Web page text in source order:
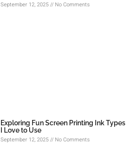
September 12, 2025 No Comments
Exploring Fun Screen Printing Ink Types
I Love to Use
September 12, 2025 No Comments